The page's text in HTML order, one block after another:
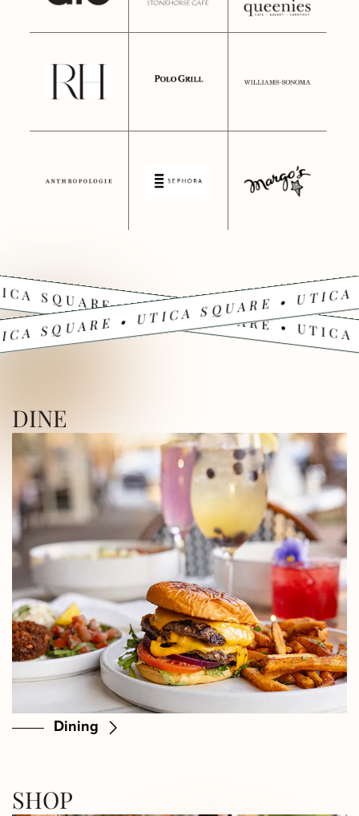
• UTICA SQUARE •
• UTICA SQUARE •
DINE
Dining
SHOP